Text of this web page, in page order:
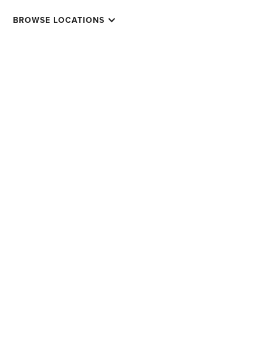
BROWSE LOCATIONS